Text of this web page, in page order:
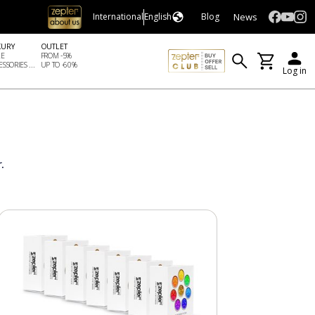
InternationalEnglish Blog News
...
OUTLET
FROM -5%
UP TO -60%
Log in